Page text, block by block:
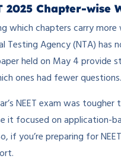
2025 Chapter-wise
which chapters carry
Testing Agency (NTA) has
held on May 4 provide
ones had fewer questions.
NEET exam was
it focused on application-
if you’re preparing for